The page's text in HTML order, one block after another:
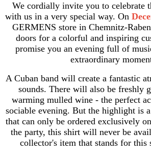
We cordially invite you to celebrate
with us in a very special way. On
GERMENS store in Chemnitz-
doors for a colorful and inspiring
promise you an evening full of
extraordinary
A Cuban band will create a fantastic
sounds. There will also be freshly
warming mulled wine - the perfect
sociable evening. But the highlight is
that can only be ordered exclusively
the party, this shirt will never be
collector's item that stands for this